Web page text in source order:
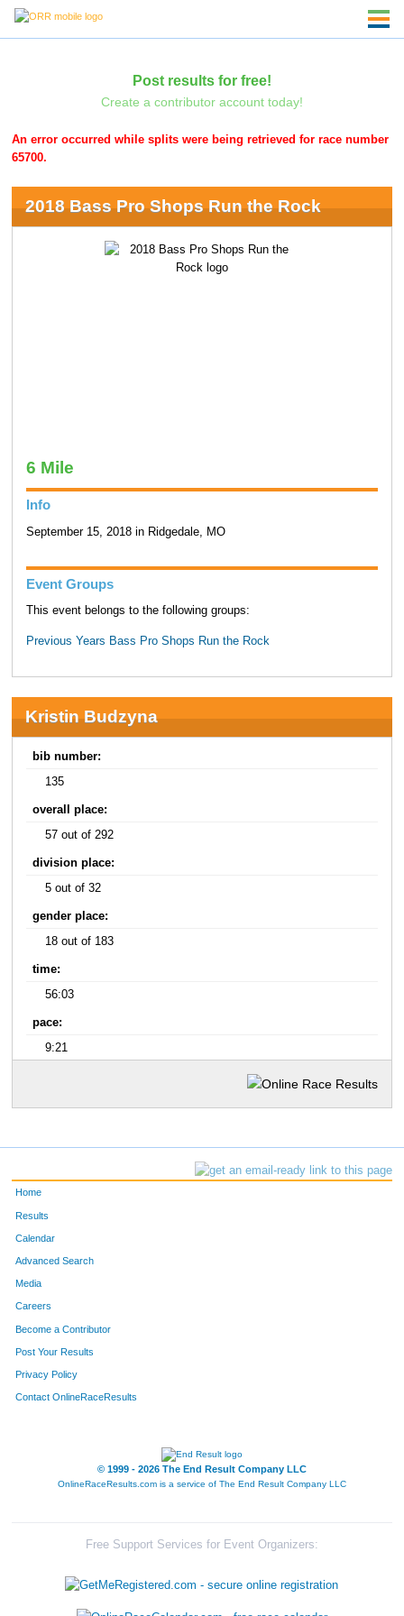
Post results for free!
Create a contributor account today!
An error occurred while splits were being retrieved for race number
65700.
2018 Bass Pro Shops Run the Rock
6 Mile
Info
September 15, 2018 in Ridgedale, MO
Event Groups
This event belongs to the following groups:
Previous Years Bass Pro Shops Run the Rock
Kristin Budzyna
bib number:
135
overall place:
57 out of 292
division place:
5 out of 32
gender place:
18 out of 183
time:
56:03
pace:
9:21
Home
Results
Calendar
Advanced Search
Media
Careers
Become a Contributor
Post Your Results
Privacy Policy
Contact OnlineRaceResults
© 1999 - 2026 The End Result Company LLC
OnlineRaceResults.com is a service of The End Result Company LLC
Free Support Services for Event Organizers: